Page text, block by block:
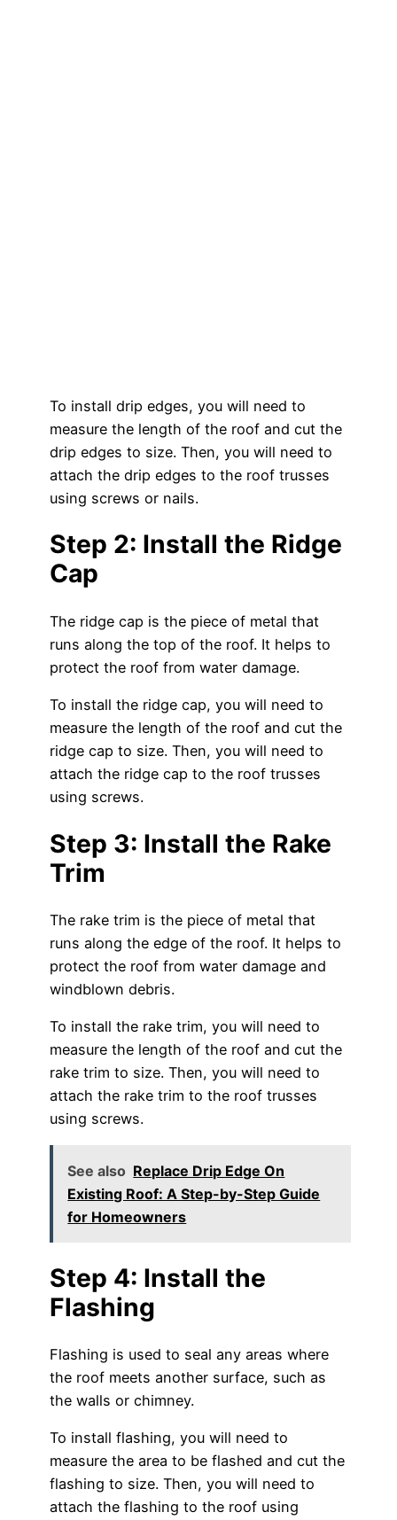
To install drip edges, you will need to
measure the length of the roof and cut the
drip edges to size. Then, you will need to
attach the drip edges to the roof trusses
using screws or nails.
Step 2: Install the Ridge
Cap
The ridge cap is the piece of metal that
runs along the top of the roof. It helps to
protect the roof from water damage.
To install the ridge cap, you will need to
measure the length of the roof and cut the
ridge cap to size. Then, you will need to
attach the ridge cap to the roof trusses
using screws.
Step 3: Install the Rake
Trim
The rake trim is the piece of metal that
runs along the edge of the roof. It helps to
protect the roof from water damage and
windblown debris.
To install the rake trim, you will need to
measure the length of the roof and cut the
rake trim to size. Then, you will need to
attach the rake trim to the roof trusses
using screws.
See also Replace Drip Edge On
Existing Roof: A Step-by-Step Guide
for Homeowners
Step 4: Install the
Flashing
Flashing is used to seal any areas where
the roof meets another surface, such as
the walls or chimney.
To install flashing, you will need to
measure the area to be flashed and cut the
flashing to size. Then, you will need to
attach the flashing to the roof using